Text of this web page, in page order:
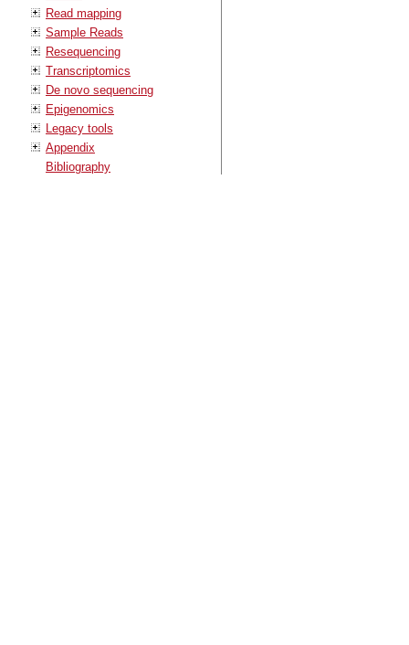
Read mapping
Sample Reads
Resequencing
Transcriptomics
De novo sequencing
Epigenomics
Legacy tools
Appendix
Bibliography